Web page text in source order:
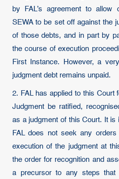
by FAL’s agreement to
SEWA to be set off against the
of those debts, and in part by
the course of execution
First Instance. However, a
judgment debt remains unpaid.
2. FAL has applied to this Court
Judgment be ratified,
as a judgment of this Court. It is
FAL does not seek any
execution of the judgment at
the order for recognition and
a precursor to any steps